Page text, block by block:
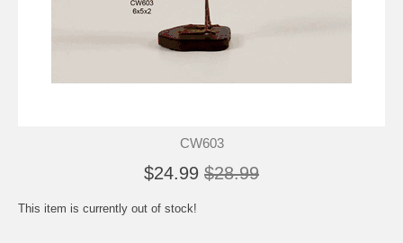
CW603
$24.99 $28.99
This item is currently out of stock!